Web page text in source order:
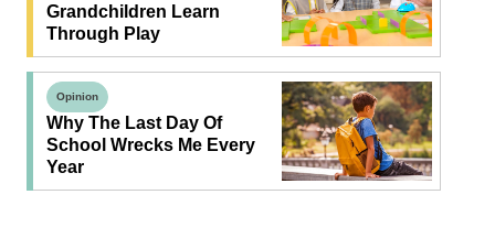
Grandchildren Learn
Through Play
Opinion
Why The Last Day Of
School Wrecks Me Every
Year